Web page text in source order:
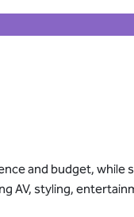
and budget,
AV, styling,